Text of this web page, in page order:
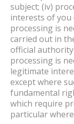
subject; (iv)
interests of
processing is
carried out in
official
processing is
legitimate
except where
fundamental
which require
particular